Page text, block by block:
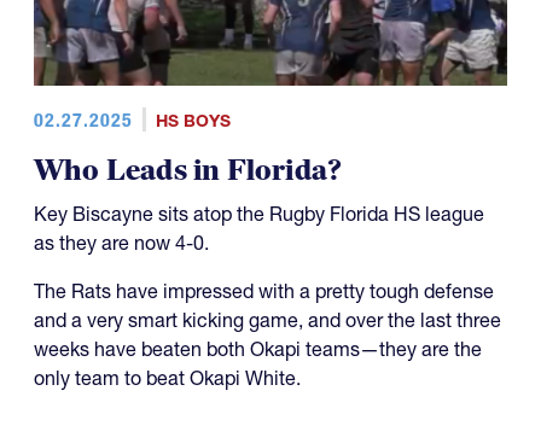
02.27.2025 HS BOYS
Who Leads in Florida?
Key Biscayne sits atop the Rugby Florida HS league
as they are now 4-0.
The Rats have impressed with a pretty tough defense
and a very smart kicking game, and over the last three
weeks have beaten both Okapi teams—they are the
only team to beat Okapi White.